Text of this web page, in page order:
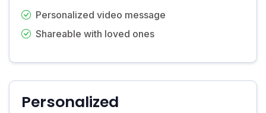
Personalized video message
Shareable with loved ones
Personalized